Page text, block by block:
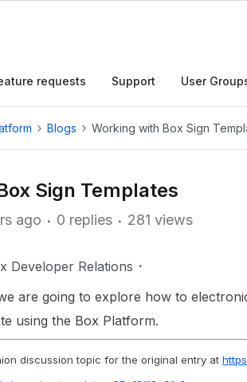
requests Support User
Blogs Working with Box Sign
Sign Templates
ago 0 replies 281 views
Developer Relations
are going to explore how to
using the Box Platform.
discussion topic for the original entry at